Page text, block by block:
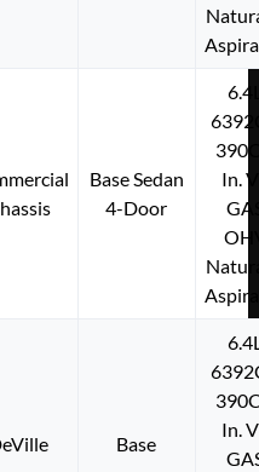
Base Sedan
4-Door
In.
Base
In.